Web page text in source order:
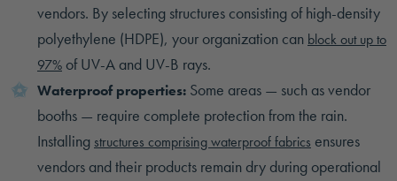
vendors. By selecting structures consisting of high-density
polyethylene (HDPE), your organization can block out up to
97% of UV-A and UV-B rays.
Waterproof properties: Some areas — such as vendor
booths — require complete protection from the rain.
Installing structures comprising waterproof fabrics ensures
vendors and their products remain dry during operational